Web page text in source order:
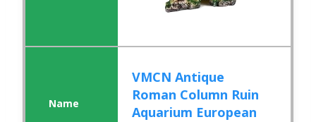
VMCN Antique
Roman Column Ruin
Aquarium European